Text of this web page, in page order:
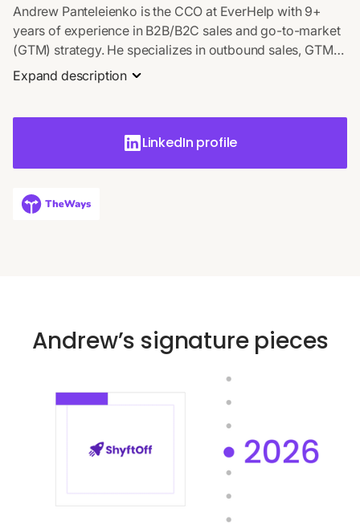
Andrew Panteleienko is the CCO at EverHelp with 9+
years of experience in B2B/B2C sales and go-to-market
(GTM) strategy. He specializes in outbound sales, GTM
validation, and scaling revenue through data-driven
processes. At EverHelp, Andrew leads global
to $7M+ ARR. He is an expert in building high-
performing teams and driving sustainable business
Expand description
LinkedIn profile
Andrew’s signature pieces